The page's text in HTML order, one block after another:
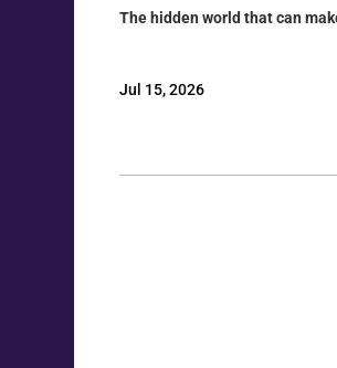
The hidden world that can
Jul 15, 2026